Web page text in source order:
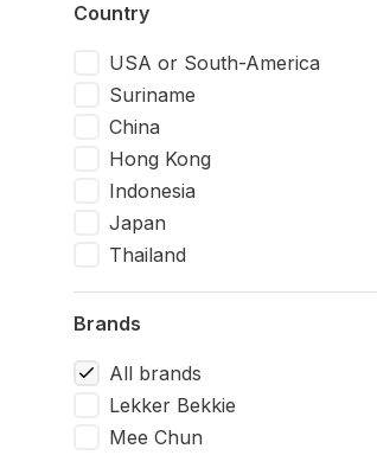
Country
USA or South-America
Suriname
China
Hong Kong
Indonesia
Japan
Thailand
Brands
All brands
Lekker Bekkie
Mee Chun